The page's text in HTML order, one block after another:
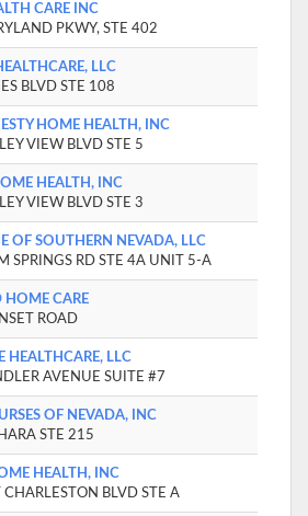
CARE INC
PKWY, STE 402
LLC
BLVD STE 108
HOME HEALTH, INC
VIEW BLVD STE 5
HEALTH, INC
VIEW BLVD STE 3
OF SOUTHERN NEVADA, LLC
SPRINGS RD STE 4A UNIT 5-A
HOME CARE
ROAD
HEALTHCARE, LLC
AVENUE SUITE #7
OF NEVADA, INC
STE 215
HEALTH, INC
BLVD STE A